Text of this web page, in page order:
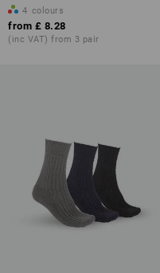
4 colours
from £ 8.28
(inc VAT) from 3 pair